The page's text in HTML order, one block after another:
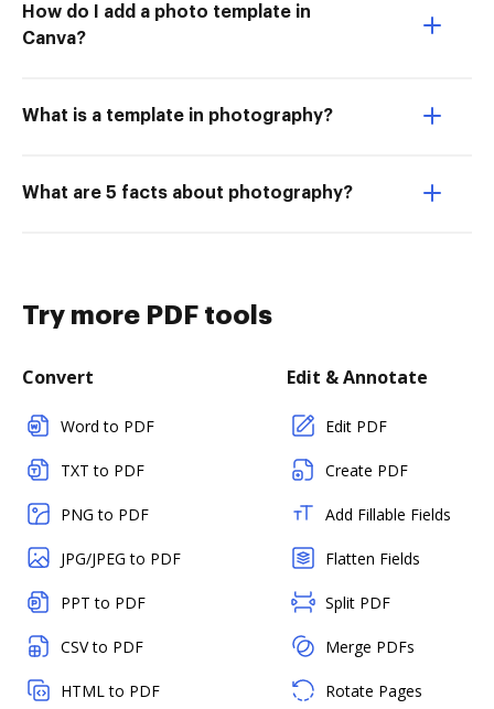
How do I add a photo template in
Canva?
What is a template in photography?
What are 5 facts about photography?
Try more PDF tools
Convert
Word to PDF
TXT to PDF
PNG to PDF
JPG/JPEG to PDF
PPT to PDF
CSV to PDF
HTML to PDF
Edit & Annotate
Edit PDF
Create PDF
Add Fillable Fields
Flatten Fields
Split PDF
Merge PDFs
Rotate Pages